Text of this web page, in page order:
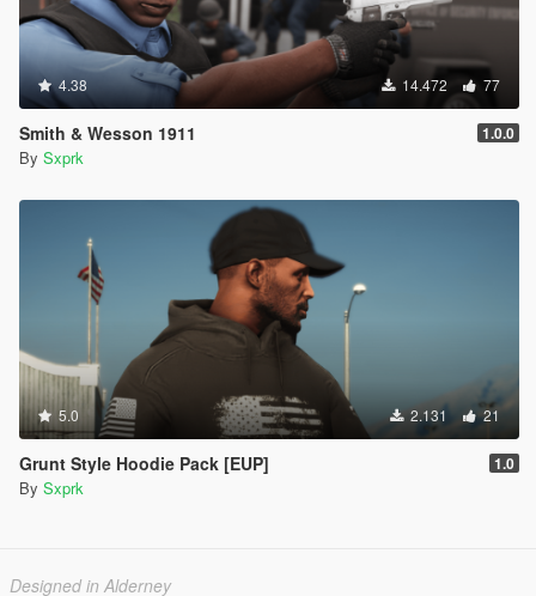
4.38 14.472 77
Smith & Wesson 1911 1.0.0
By Sxprk
5.0 2.131 21
Grunt Style Hoodie Pack [EUP] 1.0
By Sxprk
Designed in Alderney